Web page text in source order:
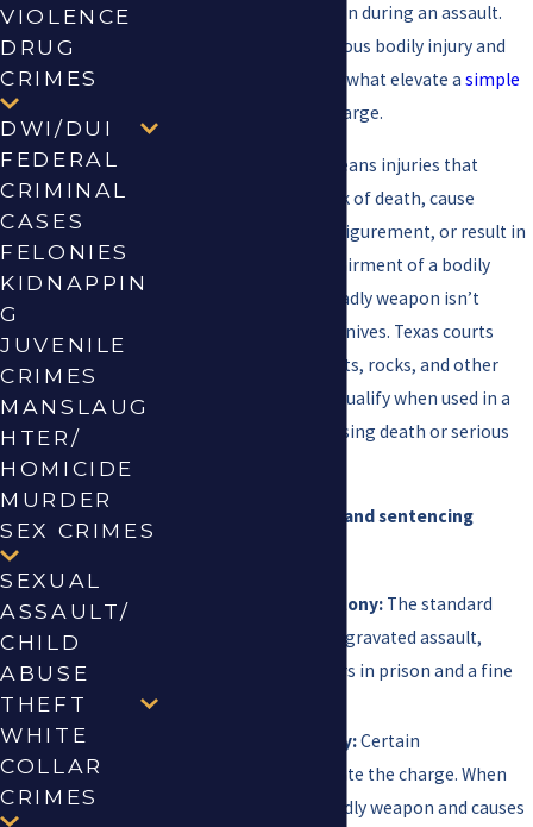
exhibits a deadly weapon during an assault.
Those two factors, serious bodily injury and
deadly weapon use, are what elevate asimple
into a felony charge.
Serious bodily injury means injuries that
create a substantial risk of death, cause
serious permanent disfigurement, or result in
protracted loss or impairment of a bodily
organ or function. A deadly weapon isn’t
limited to firearms or knives. Texas courts
have found vehicles, bats, rocks, and other
improvised objects to qualify when used in a
manner capable of causing death or serious
Felony classifications and sentencing
Second-Degree Felony: The standard
classification for aggravated assault,
carrying 2 to 20 years in prison and a fine
First-Degree Felony:Certain
circumstances elevate the charge. When
the actor uses a deadly weapon and causes
VIOLENCE
DRUG
CRIMES
DWI/DUI
FEDERAL
CRIMINAL
CASES
FELONIES
KIDNAPPIN
G
JUVENILE
CRIMES
MANSLAUG
HTER/
HOMICIDE
MURDER
SEX CRIMES
SEXUAL
ASSAULT/
CHILD
ABUSE
THEFT
WHITE
COLLAR
CRIMES